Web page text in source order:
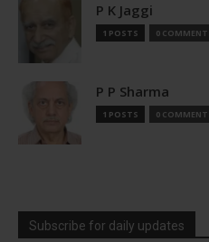
P K Jaggi
1 POSTS 0
P P Sharma
1 POSTS 0
Subscribe for daily updates